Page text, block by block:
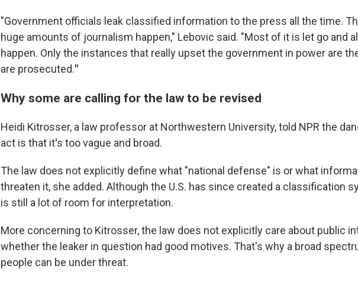
"Government officials leak classified information to the press all the time.
huge amounts of journalism happen," Lebovic said. "Most of it is let go and
happen. Only the instances that really upset the government in power are
are prosecuted."
Why some are calling for the law to be revised
Heidi Kitrosser, a law professor at Northwestern University, told NPR the
act is that it's too vague and broad.
The law does not explicitly define what "national defense" is or what
threaten it, she added. Although the U.S. has since created a classification
is still a lot of room for interpretation.
More concerning to Kitrosser, the law does not explicitly care about public
whether the leaker in question had good motives. That's why a broad
people can be under threat.